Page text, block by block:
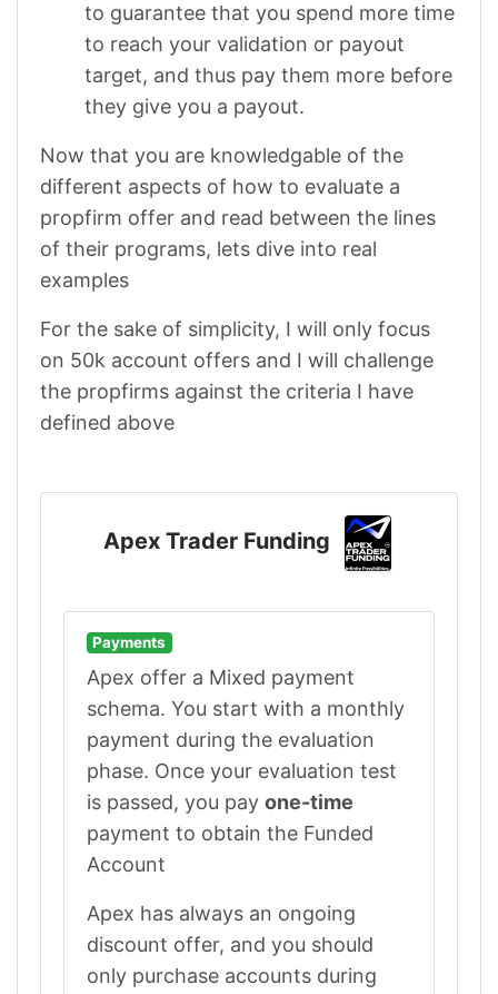
to guarantee that you spend more time
to reach your validation or payout
target, and thus pay them more before
they give you a payout.
Now that you are knowledgable of the
different aspects of how to evaluate a
propfirm offer and read between the lines
of their programs, lets dive into real
examples
For the sake of simplicity, I will only focus
on 50k account offers and I will challenge
the propfirms against the criteria I have
defined above
Apex Trader Funding
Payments
Apex offer a Mixed payment
schema. You start with a monthly
payment during the evaluation
phase. Once your evaluation test
is passed, you pay one-time
payment to obtain the Funded
Account
Apex has always an ongoing
discount offer, and you should
only purchase accounts during